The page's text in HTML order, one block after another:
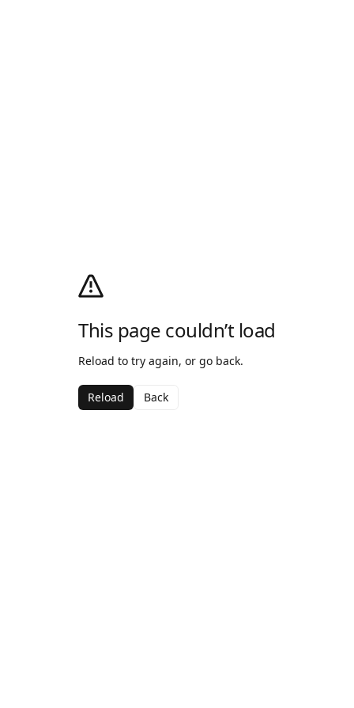
This page couldn’t load
Reload to try again, or go back.
Reload Back